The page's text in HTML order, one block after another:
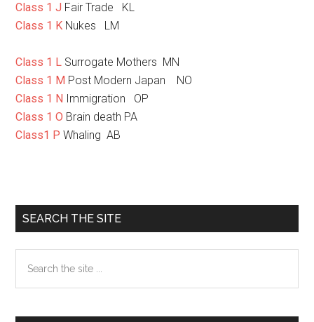
Class 1 J Fair Trade KL
Class 1 K Nukes LM
Class 1 L Surrogate Mothers MN
Class 1 M Post Modern Japan NO
Class 1 N Immigration OP
Class 1 O Brain death PA
Class1 P Whaling AB
Primary
Sidebar
SEARCH THE SITE
the